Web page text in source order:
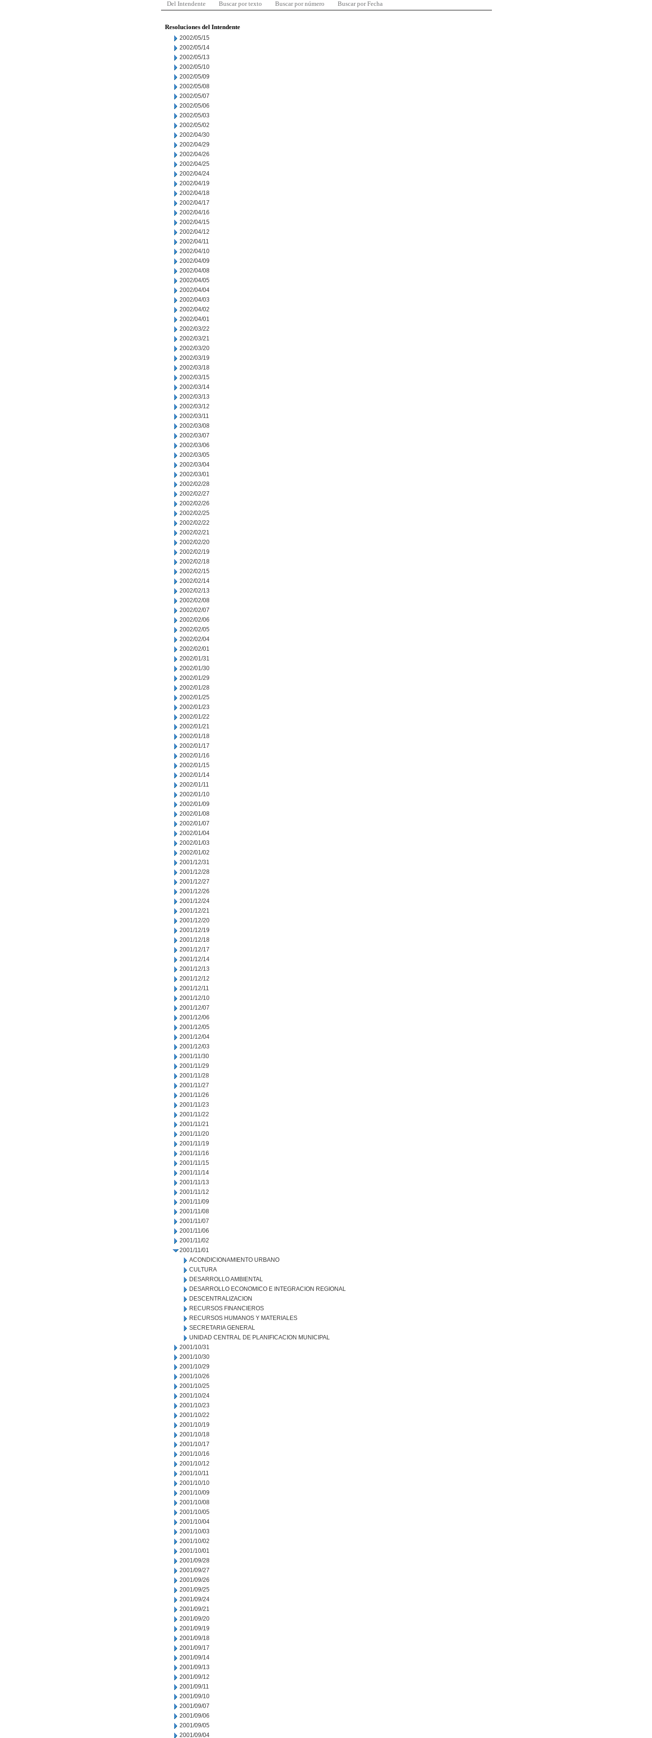
Del Intendente Buscar por texto Buscar por número Buscar por Fecha
Resoluciones del Intendente
2002/05/15
2002/05/14
2002/05/13
2002/05/10
2002/05/09
2002/05/08
2002/05/07
2002/05/06
2002/05/03
2002/05/02
2002/04/30
2002/04/29
2002/04/26
2002/04/25
2002/04/24
2002/04/19
2002/04/18
2002/04/17
2002/04/16
2002/04/15
2002/04/12
2002/04/11
2002/04/10
2002/04/09
2002/04/08
2002/04/05
2002/04/04
2002/04/03
2002/04/02
2002/04/01
2002/03/22
2002/03/21
2002/03/20
2002/03/19
2002/03/18
2002/03/15
2002/03/14
2002/03/13
2002/03/12
2002/03/11
2002/03/08
2002/03/07
2002/03/06
2002/03/05
2002/03/04
2002/03/01
2002/02/28
2002/02/27
2002/02/26
2002/02/25
2002/02/22
2002/02/21
2002/02/20
2002/02/19
2002/02/18
2002/02/15
2002/02/14
2002/02/13
2002/02/08
2002/02/07
2002/02/06
2002/02/05
2002/02/04
2002/02/01
2002/01/31
2002/01/30
2002/01/29
2002/01/28
2002/01/25
2002/01/23
2002/01/22
2002/01/21
2002/01/18
2002/01/17
2002/01/16
2002/01/15
2002/01/14
2002/01/11
2002/01/10
2002/01/09
2002/01/08
2002/01/07
2002/01/04
2002/01/03
2002/01/02
2001/12/31
2001/12/28
2001/12/27
2001/12/26
2001/12/24
2001/12/21
2001/12/20
2001/12/19
2001/12/18
2001/12/17
2001/12/14
2001/12/13
2001/12/12
2001/12/11
2001/12/10
2001/12/07
2001/12/06
2001/12/05
2001/12/04
2001/12/03
2001/11/30
2001/11/29
2001/11/28
2001/11/27
2001/11/26
2001/11/23
2001/11/22
2001/11/21
2001/11/20
2001/11/19
2001/11/16
2001/11/15
2001/11/14
2001/11/13
2001/11/12
2001/11/09
2001/11/08
2001/11/07
2001/11/06
2001/11/02
2001/11/01
ACONDICIONAMIENTO URBANO
CULTURA
DESARROLLO AMBIENTAL
DESARROLLO ECONOMICO E INTEGRACION REGIONAL
DESCENTRALIZACION
RECURSOS FINANCIEROS
RECURSOS HUMANOS Y MATERIALES
SECRETARIA GENERAL
UNIDAD CENTRAL DE PLANIFICACION MUNICIPAL
2001/10/31
2001/10/30
2001/10/29
2001/10/26
2001/10/25
2001/10/24
2001/10/23
2001/10/22
2001/10/19
2001/10/18
2001/10/17
2001/10/16
2001/10/12
2001/10/11
2001/10/10
2001/10/09
2001/10/08
2001/10/05
2001/10/04
2001/10/03
2001/10/02
2001/10/01
2001/09/28
2001/09/27
2001/09/26
2001/09/25
2001/09/24
2001/09/21
2001/09/20
2001/09/19
2001/09/18
2001/09/17
2001/09/14
2001/09/13
2001/09/12
2001/09/11
2001/09/10
2001/09/07
2001/09/06
2001/09/05
2001/09/04